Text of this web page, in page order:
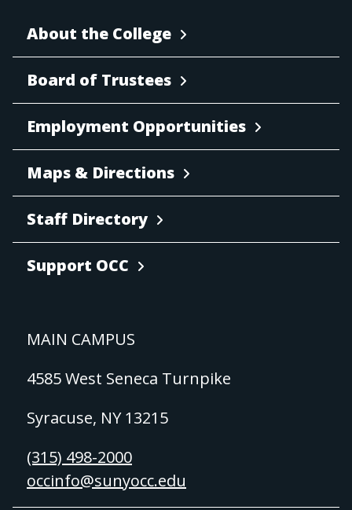
About the College
Board of Trustees
Employment Opportunities
Maps & Directions
Staff Directory
Support OCC
MAIN CAMPUS
4585 West Seneca Turnpike
Syracuse, NY 13215
(315) 498-2000
occinfo@sunyocc.edu